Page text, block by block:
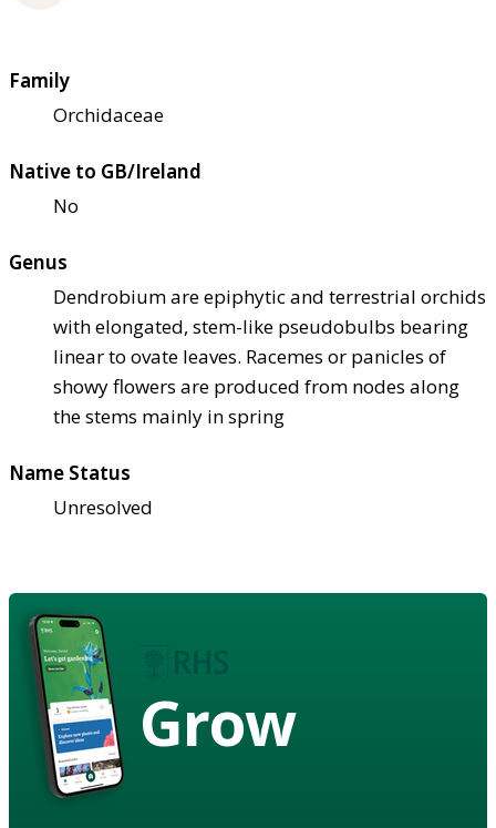
Family
Orchidaceae
Native to GB/Ireland
No
Genus
Dendrobium are epiphytic and terrestrial orchids
with elongated, stem-like pseudobulbs bearing
linear to ovate leaves. Racemes or panicles of
showy flowers are produced from nodes along
the stems mainly in spring
Name Status
Unresolved
Grow